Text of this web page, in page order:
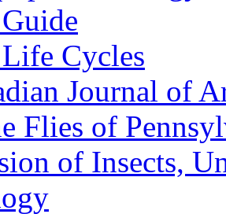
Cycles
Journal of
Flies of
of Insects,